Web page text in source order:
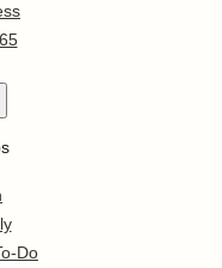
Do